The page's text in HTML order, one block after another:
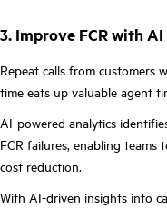
3. Improve FCR with
Repeat calls from customers
time eats up valuable agent
AI-powered analytics
FCR failures, enabling
cost reduction.
With AI-driven insights into